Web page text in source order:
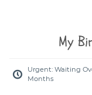
My
Urgent: Waiting
Months